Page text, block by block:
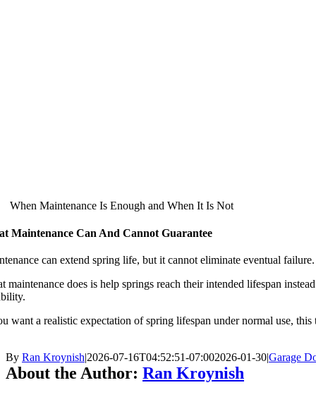
When Maintenance Is Enough and When It Is Not
Maintenance Can And Cannot Guarantee
can extend spring life, but it cannot eliminate eventual
maintenance does is help springs reach their intended lifespan
want a realistic expectation of spring lifespan under normal use,
By Ran Kroynish|2026-07-16T04:52:51-07:002026-01-30|Garage
About the Author: Ran Kroynish